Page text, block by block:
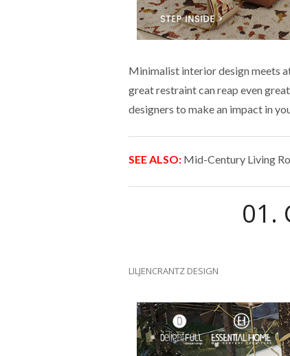
Minimalist interior design meets at
great restraint can reap even
designers to make an impact in
SEE ALSO: Mid-Century Living
01.
LILJENCRANTZ DESIGN